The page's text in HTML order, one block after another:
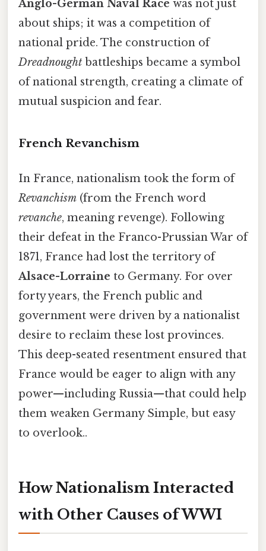
Anglo-German Naval Race was not just
about ships; it was a competition of
national pride. The construction of
Dreadnought battleships became a symbol
of national strength, creating a climate of
mutual suspicion and fear.
French Revanchism
In France, nationalism took the form of
Revanchism (from the French word
revanche, meaning revenge). Following
their defeat in the Franco-Prussian War of
1871, France had lost the territory of
Alsace-Lorraine to Germany. For over
forty years, the French public and
government were driven by a nationalist
desire to reclaim these lost provinces.
This deep-seated resentment ensured that
France would be eager to align with any
power—including Russia—that could help
them weaken Germany Simple, but easy
to overlook..
How Nationalism Interacted
with Other Causes of WWI